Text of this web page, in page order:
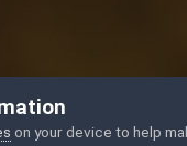
on your device to help